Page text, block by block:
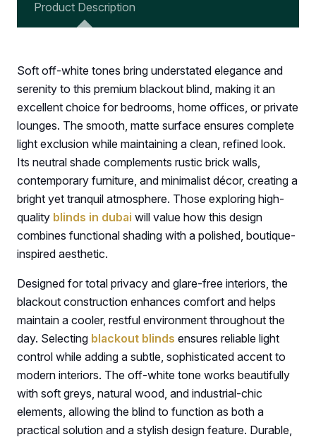
Product Description
Soft off-white tones bring understated elegance and
serenity to this premium blackout blind, making it an
excellent choice for bedrooms, home offices, or private
lounges. The smooth, matte surface ensures complete
light exclusion while maintaining a clean, refined look.
Its neutral shade complements rustic brick walls,
contemporary furniture, and minimalist décor, creating a
bright yet tranquil atmosphere. Those exploring high-
quality blinds in dubai will value how this design
combines functional shading with a polished, boutique-
inspired aesthetic.
Designed for total privacy and glare-free interiors, the
blackout construction enhances comfort and helps
maintain a cooler, restful environment throughout the
day. Selecting blackout blinds ensures reliable light
control while adding a subtle, sophisticated accent to
modern interiors. The off-white tone works beautifully
with soft greys, natural wood, and industrial-chic
elements, allowing the blind to function as both a
practical solution and a stylish design feature. Durable,